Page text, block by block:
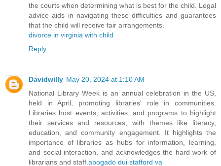
the courts when determining what is best for the child. Legal
advice aids in navigating these difficulties and guarantees
that the child will receive fair arrangements.
divorce in virginia with child
Reply
Davidwilly May 20, 2024 at 1:10 AM
National Library Week is an annual celebration in the US,
held in April, promoting libraries' role in communities.
Libraries host events, activities, and programs to highlight
their services and resources, with themes like literacy,
education, and community engagement. It highlights the
importance of libraries as hubs for information, learning,
and social interaction, and acknowledges the hard work of
librarians and staff. abogado dui stafford va